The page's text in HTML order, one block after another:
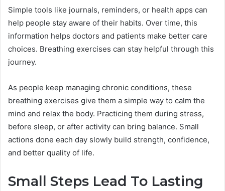
Simple tools like journals, reminders, or health apps can
help people stay aware of their habits. Over time, this
information helps doctors and patients make better care
choices. Breathing exercises can stay helpful through this
journey.
As people keep managing chronic conditions, these
breathing exercises give them a simple way to calm the
mind and relax the body. Practicing them during stress,
before sleep, or after activity can bring balance. Small
actions done each day slowly build strength, confidence,
and better quality of life.
Small Steps Lead To Lasting